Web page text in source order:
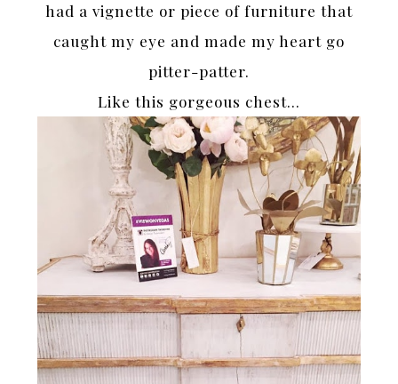
had a vignette or piece of furniture that
caught my eye and made my heart go
pitter-patter.
Like this gorgeous chest…